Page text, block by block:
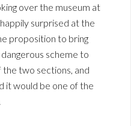
over the museum at
surprised at the
proposition to bring
scheme to
two sections, and
it would be one of the